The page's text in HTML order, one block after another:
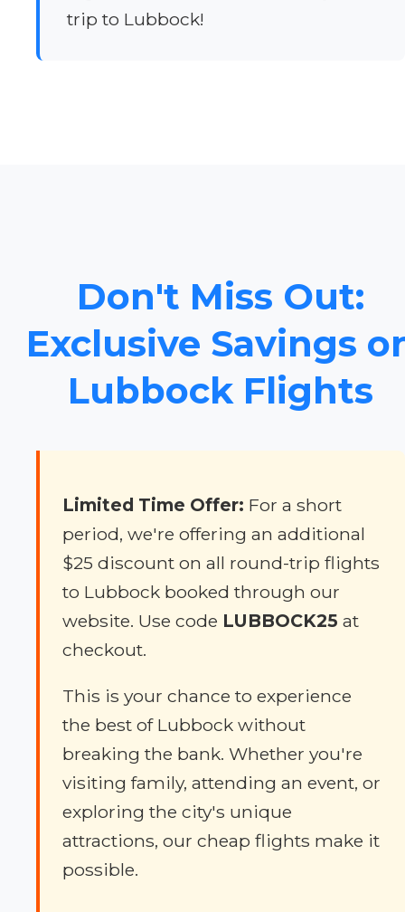
trip to Lubbock!
Don't Miss Out:
Exclusive Savings
Lubbock Flights
Limited Time Offer: For a short
period, we're offering an additional
$25 discount on all round-trip flights
to Lubbock booked through our
website. Use code LUBBOCK25 at
checkout.
This is your chance to experience
the best of Lubbock without
breaking the bank. Whether you're
visiting family, attending an event, or
exploring the city's unique
attractions, our cheap flights make it
possible.